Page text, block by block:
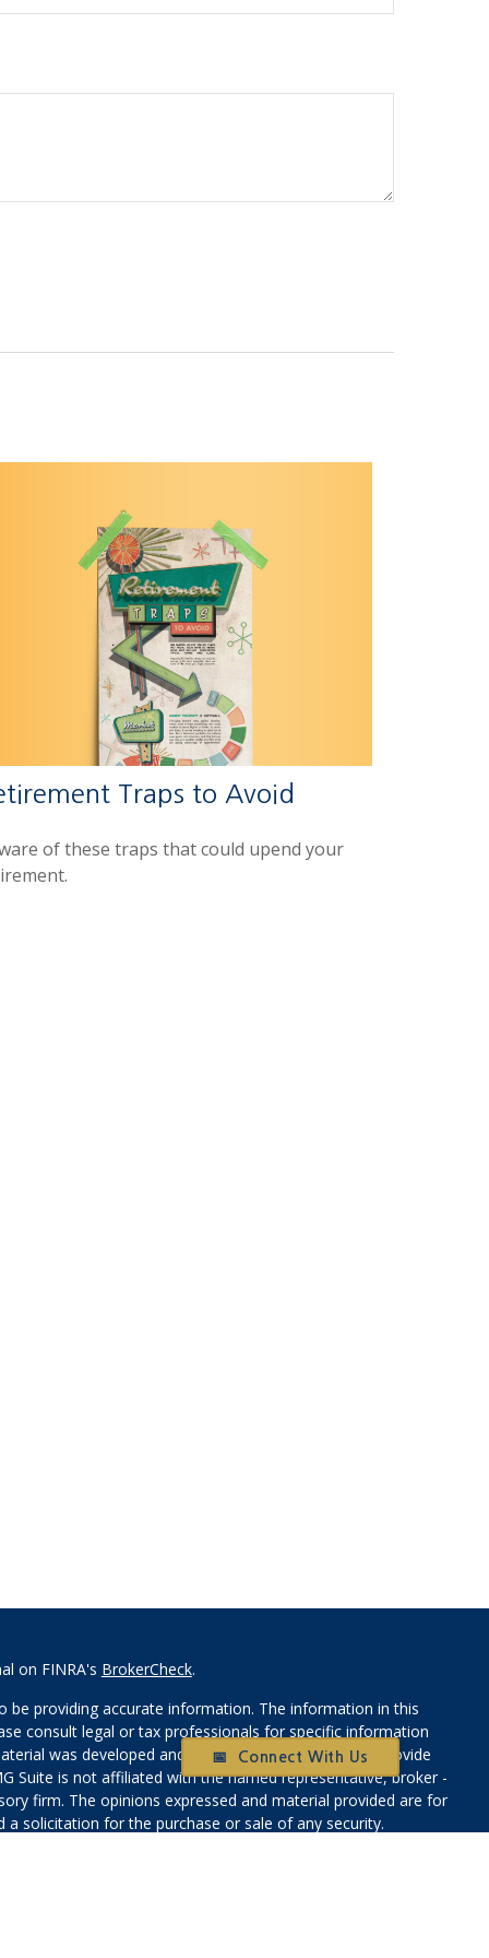
Traps to Avoid
of these traps that could upend your
on FINRA's BrokerCheck.
providing accurate information. The information in this
consult legal or tax professionals for specific information
was developed and produced by FMG Suite to provide
Suite is not affiliated with the named representative, broker -
firm. The opinions expressed and material provided are for
solicitation for the purchase or sale of any security.
📅 Connect With Us